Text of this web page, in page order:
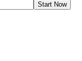
Start Now